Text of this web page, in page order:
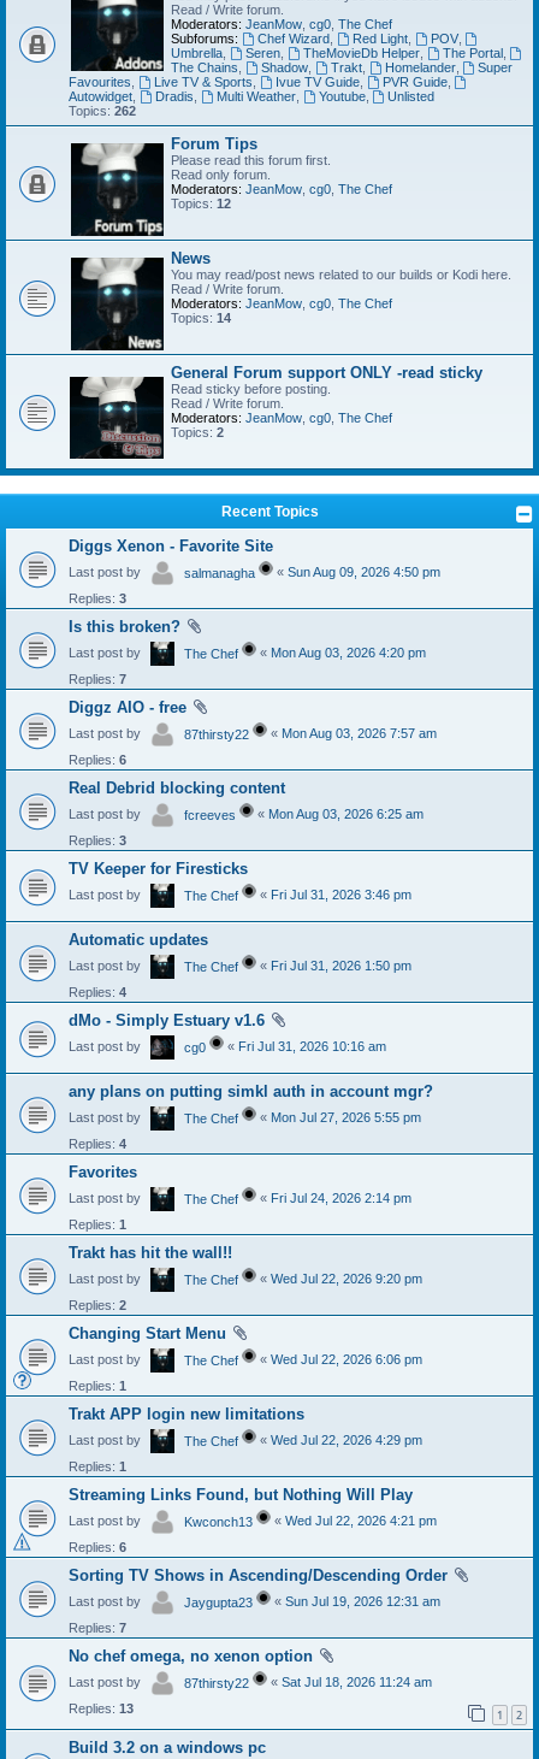
Read / Write forum.
Moderators: JeanMow cg0 The Chef
Subforums:
Chef Wizard, Red Light, POV,
Umbrella
Seren, TheMovieDb Helper, The Portal,
The Chains
Shadow, Trakt, Homelander,
Super
Favourites
Live TV & Sports Ivue TV Guide, PVR Guide,
Autowidget
Dradis Multi Weather, Youtube,
Unlisted
Topics: 262
Forum Tips
Please read this forum first.
Read only forum.
Moderators: JeanMow cg0 The Chef
Topics: 12
News
You may read/post news related to our builds or Kodi here.
Read / Write forum.
Moderators: JeanMow cg0 The Chef
Topics: 14
General Forum support ONLY -read sticky
Read sticky before posting.
Read / Write forum.
Moderators: JeanMow cg0 The Chef
Topics: 2
Recent Topics
Diggs Xenon - Favorite Site
Last post by salmanagha « Sun Aug 09, 2026 4:50 pm
Replies: 3
Is this broken?
Last post by The Chef « Mon Aug 03, 2026 4:20 pm
Replies: 7
Diggz AIO - free
Last post by 87thirsty22 « Mon Aug 03, 2026 7:57 am
Replies: 6
Real Debrid blocking content
Last post by fcreeves « Mon Aug 03, 2026 6:25 am
Replies: 3
TV Keeper for Firesticks
Last post by The Chef « Fri Jul 31, 2026 3:46 pm
Automatic updates
Last post by The Chef « Fri Jul 31, 2026 1:50 pm
Replies: 4
dMo - Simply Estuary v1.6
Last post by cg0 « Fri Jul 31, 2026 10:16 am
any plans on putting simkl auth in account mgr?
Last post by The Chef « Mon Jul 27, 2026 5:55 pm
Replies: 4
Favorites
Last post by The Chef « Fri Jul 24, 2026 2:14 pm
Replies: 1
Trakt has hit the wall!!
Last post by The Chef « Wed Jul 22, 2026 9:20 pm
Replies: 2
Changing Start Menu
Last post by The Chef « Wed Jul 22, 2026 6:06 pm
Replies: 1
Trakt APP login new limitations
Last post by The Chef « Wed Jul 22, 2026 4:29 pm
Replies: 1
Streaming Links Found, but Nothing Will Play
Last post by Kwconch13 « Wed Jul 22, 2026 4:21 pm
Replies: 6
Sorting TV Shows in Ascending/Descending Order
Last post by Jaygupta23 « Sun Jul 19, 2026 12:31 am
Replies: 7
No chef omega, no xenon option
Last post by 87thirsty22 « Sat Jul 18, 2026 11:24 am
Replies: 13 1 2
Build 3.2 on a windows pc